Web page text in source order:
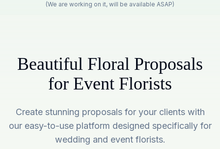
(We are working on it, will be available ASAP)
Beautiful Floral Proposals
for Event Florists
Create stunning proposals for your clients with
our easy-to-use platform designed specifically for
wedding and event florists.